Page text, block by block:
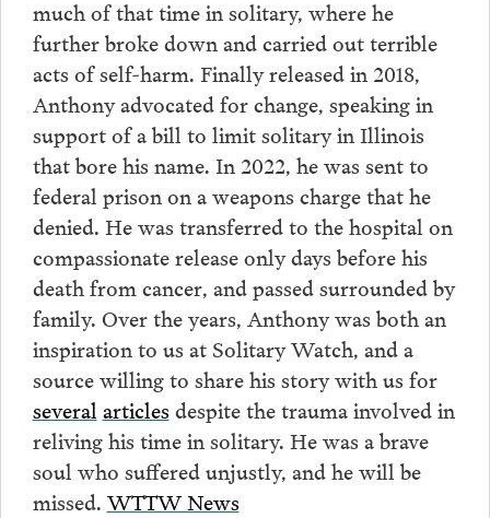
much of that time in solitary, where he
further broke down and carried out terrible
acts of self-harm. Finally released in 2018,
Anthony advocated for change, speaking in
support of a bill to limit solitary in Illinois
that bore his name. In 2022, he was sent to
federal prison on a weapons charge that he
denied. He was transferred to the hospital on
compassionate release only days before his
death from cancer, and passed surrounded by
family. Over the years, Anthony was both an
inspiration to us at Solitary Watch, and a
source willing to share his story with us for
several articlesdespite the trauma involved in
reliving his time in solitary. He was a brave
soul who suffered unjustly, and he will be
missed. WTTW News